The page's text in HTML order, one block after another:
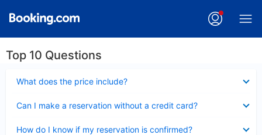
Top 10 Questions
What does the price include?
Can I make a reservation without a credit card?
How do I know if my reservation is confirmed?